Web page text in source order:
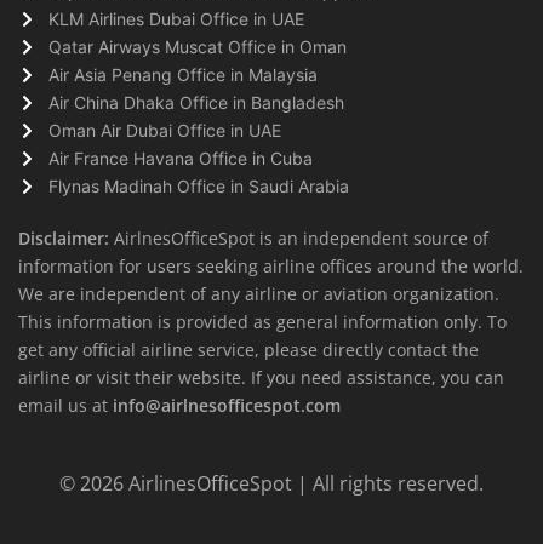
KLM Airlines Dubai Office in UAE
Qatar Airways Muscat Office in Oman
Air Asia Penang Office in Malaysia
Air China Dhaka Office in Bangladesh
Oman Air Dubai Office in UAE
Air France Havana Office in Cuba
Flynas Madinah Office in Saudi Arabia
Disclaimer: AirlnesOfficeSpot is an independent source of
information for users seeking airline offices around the world.
We are independent of any airline or aviation organization.
This information is provided as general information only. To
get any official airline service, please directly contact the
airline or visit their website. If you need assistance, you can
email us at info@airlnesofficespot.com
© 2026AirlinesOfficeSpot | All rights reserved.